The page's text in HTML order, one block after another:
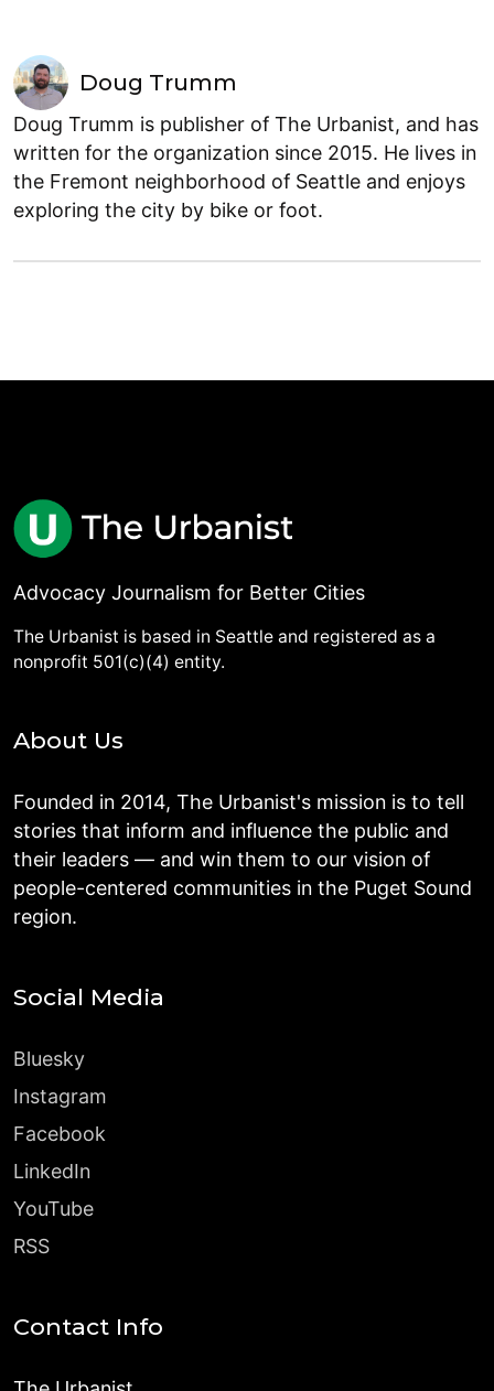
Doug Trumm
Doug Trumm is publisher of The Urbanist, and has
written for the organization since 2015. He lives in
the Fremont neighborhood of Seattle and enjoys
exploring the city by bike or foot.
Advocacy Journalism for Better Cities
The Urbanist is based in Seattle and registered as a
nonprofit 501(c)(4) entity.
About Us
Founded in 2014, The Urbanist's mission is to tell
stories that inform and influence the public and
their leaders — and win them to our vision of
people-centered communities in the Puget Sound
region.
Social Media
Bluesky
Instagram
Facebook
LinkedIn
YouTube
RSS
Contact Info